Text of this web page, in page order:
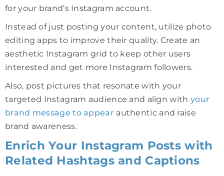
for your brand’s Instagram account.
Instead of just posting your content, utilize photo
editing apps to improve their quality. Create an
aesthetic Instagram grid to keep other users
interested and get more Instagram followers.
Also, post pictures that resonate with your
targeted Instagram audience and align with your
brand message to appear authentic and raise
brand awareness.
Enrich Your Instagram Posts with
Related Hashtags and Captions